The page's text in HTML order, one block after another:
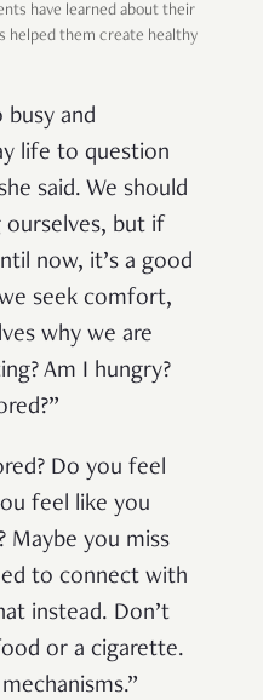
have learned about their
helped them create healthy
and
life to question
said. We should
ourselves, but if
now, it’s a good
seek comfort,
why we are
Am I hungry?
Do you feel
feel like you
Maybe you miss
to connect with
instead. Don’t
or a cigarette.